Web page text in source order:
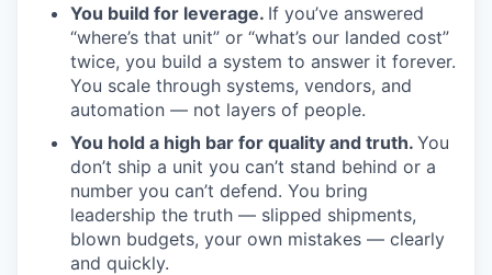
You build for leverage. If you’ve answered
“where’s that unit” or “what’s our landed cost”
twice, you build a system to answer it forever.
You scale through systems, vendors, and
automation — not layers of people.
You hold a high bar for quality and truth. You
don’t ship a unit you can’t stand behind or a
number you can’t defend. You bring
leadership the truth — slipped shipments,
blown budgets, your own mistakes — clearly
and quickly.